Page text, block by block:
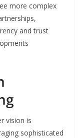
more complex
and trust
vision is
sophisticated